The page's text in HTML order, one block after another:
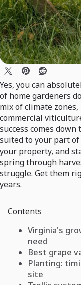
Yes, you can
of home gardeners
mix of climate
commercial
success comes
suited to your part
your property, and
spring through
struggle. Get them
years.
Contents
Virginia's
need
Best grape
Planting:
site